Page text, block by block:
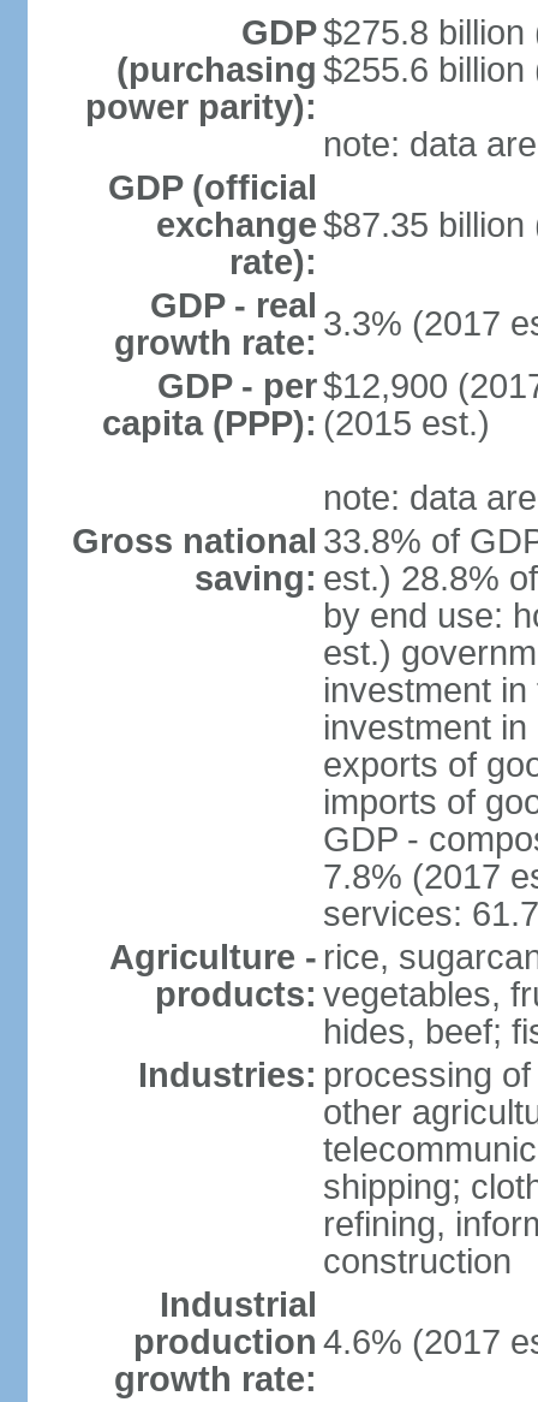
GDP
(purchasing
power parity):
$275.8 billion
$255.6 billion
note: data
GDP (official
exchange
rate):
$87.35 billion
GDP - real
growth rate: 3.3% (2017
GDP - per
capita (PPP):
$12,900
(2015 est.)
note: data
Gross national
saving:
33.8% of
est.) 28.8%
by end use:
est.)
investment
investment
exports of
imports of
GDP -
7.8% (2017
services:
Agriculture -
products:
rice,
vegetables,
hides, beef;
Industries: processing
other
shipping;
refining,
construction
Industrial
production
growth rate:
4.6% (2017